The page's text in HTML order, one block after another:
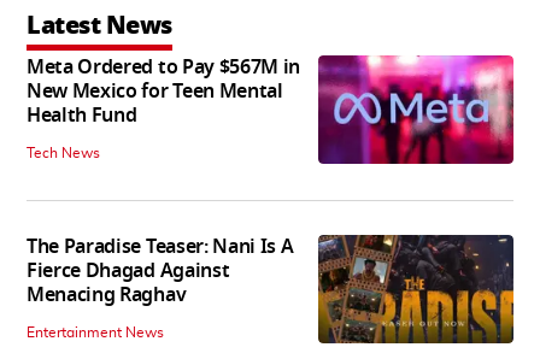
Latest News
Meta Ordered to Pay $567M in
New Mexico for Teen Mental
Health Fund
Tech News
The Paradise Teaser: Nani Is A
Fierce Dhagad Against
Menacing Raghav
Entertainment News